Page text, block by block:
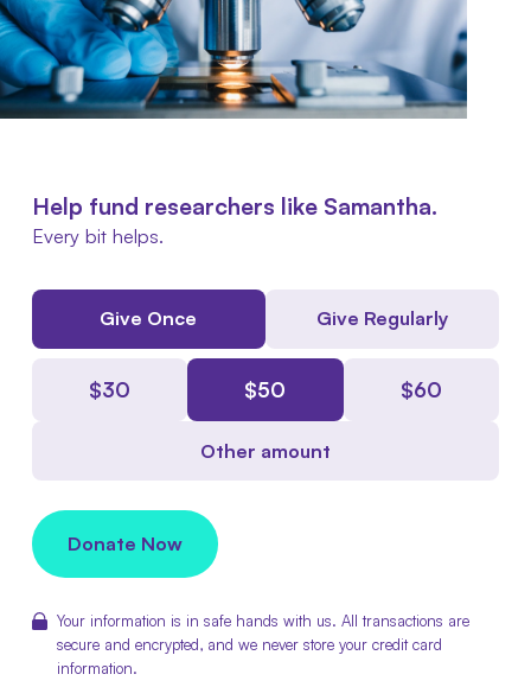
Help fund researchers like Samantha.
Every bit helps.
Give Once Give Regularly
$30 $50 $60
Other amount
Donate Now
Your information is in safe hands with us. All transactions are
secure and encrypted, and we never store your credit card
information.